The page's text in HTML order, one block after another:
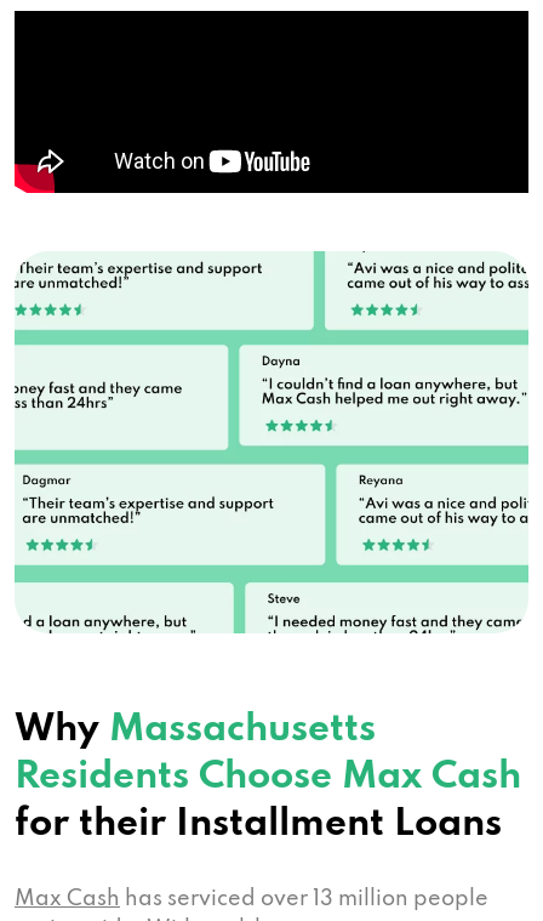
Why Massachusetts
Residents Choose Max Cash
for their Installment Loans
Max Cash has serviced over 13 million people